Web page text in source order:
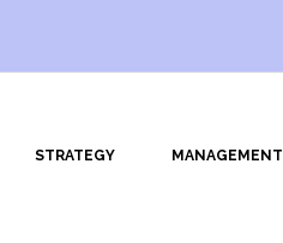
STRATEGY MANAGEMENT